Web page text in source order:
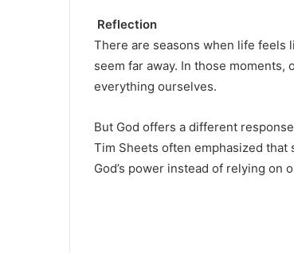
Reflection
There are seasons when life feels
seem far away. In those
everything ourselves.
But God offers a different
Tim Sheets often emphasized
God’s power instead of relying on